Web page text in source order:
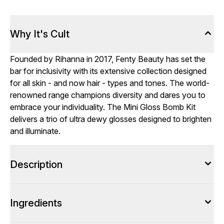
Why It's Cult
Founded by Rihanna in 2017, Fenty Beauty has set the
bar for inclusivity with its extensive collection designed
for all skin - and now hair - types and tones. The world-
renowned range champions diversity and dares you to
embrace your individuality. The Mini Gloss Bomb Kit
delivers a trio of ultra dewy glosses designed to brighten
and illuminate.
Description
Ingredients